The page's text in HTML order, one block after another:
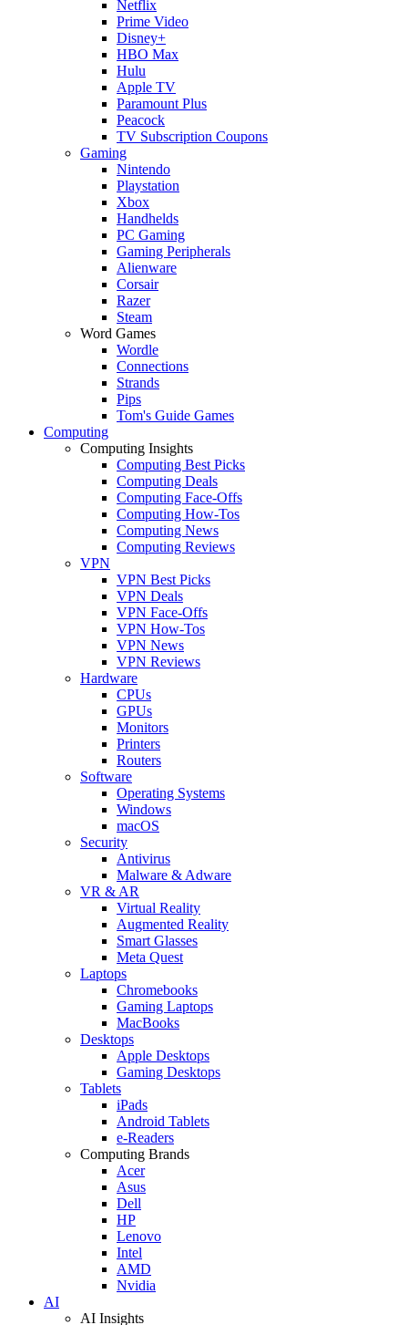
Netflix
Prime Video
Disney+
HBO Max
Hulu
Apple TV
Paramount Plus
Peacock
TV Subscription Coupons
Gaming
Nintendo
Playstation
Xbox
Handhelds
PC Gaming
Gaming Peripherals
Alienware
Corsair
Razer
Steam
Word Games
Wordle
Connections
Strands
Pips
Tom's Guide Games
Computing
Computing Insights
Computing Best Picks
Computing Deals
Computing Face-Offs
Computing How-Tos
Computing News
Computing Reviews
VPN
VPN Best Picks
VPN Deals
VPN Face-Offs
VPN How-Tos
VPN News
VPN Reviews
Hardware
CPUs
GPUs
Monitors
Printers
Routers
Software
Operating Systems
Windows
macOS
Security
Antivirus
Malware & Adware
VR & AR
Virtual Reality
Augmented Reality
Smart Glasses
Meta Quest
Laptops
Chromebooks
Gaming Laptops
MacBooks
Desktops
Apple Desktops
Gaming Desktops
Tablets
iPads
Android Tablets
e-Readers
Computing Brands
Acer
Asus
Dell
HP
Lenovo
Intel
AMD
Nvidia
AI
AI Insights